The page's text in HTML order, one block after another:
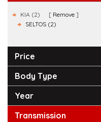
KIA (2)
Remove
SELTOS (2)
Price
Body Type
Year
Transmission